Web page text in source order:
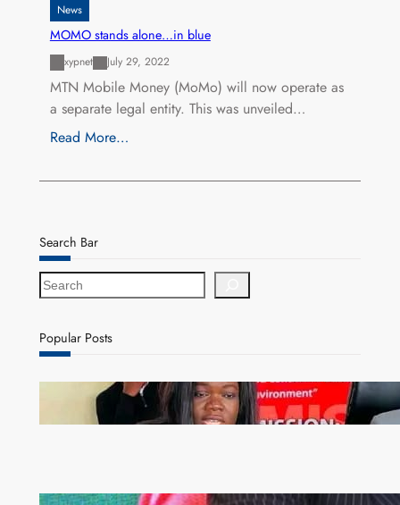
News
MOMO stands alone…in blue
xypnet July 29, 2022
MTN Mobile Money (MoMo) will now operate as
a separate legal entity. This was unveiled…
Read More…
Search Bar
S
e
r
c
Popular Posts
ZAM gears up for 16th Annual Manufacturers’
month